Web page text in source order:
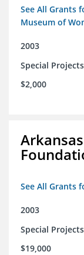
See All Grants
Museum of
2003
Special Projects
$2,000
See All Grants
2003
Special Projects
$19,000